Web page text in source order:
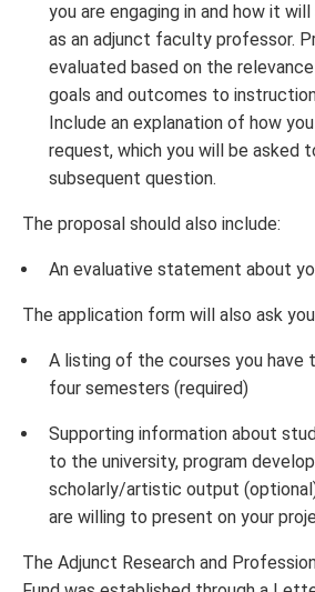
you are engaging in and how it
as an adjunct faculty professor.
evaluated based on the
goals and outcomes to
Include an explanation of how
request, which you will be asked
subsequent question.
The proposal should also include:
An evaluative statement about
The application form will also ask
A listing of the courses you have
four semesters (required)
Supporting information about
to the university, program
scholarly/artistic output
are willing to present on your
The Adjunct Research and